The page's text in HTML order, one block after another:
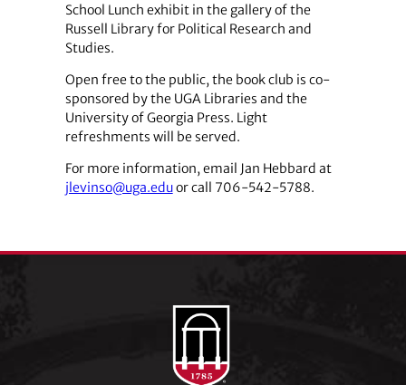
School Lunch exhibit in the gallery of the
Russell Library for Political Research and
Studies.
Open free to the public, the book club is co-
sponsored by the UGA Libraries and the
University of Georgia Press. Light
refreshments will be served.
For more information, email Jan Hebbard at
jlevinso@uga.eduor call 706-542-5788.